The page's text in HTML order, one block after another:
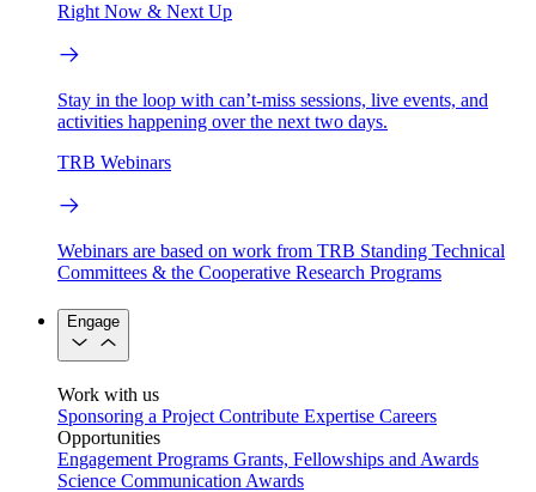
Right Now & Next Up
Stay in the loop with can’t-miss sessions, live events, and
activities happening over the next two days.
TRB Webinars
Webinars are based on work from TRB Standing Technical
Committees & the Cooperative Research Programs
Engage
Work with us
Sponsoring a Project Contribute Expertise Careers
Opportunities
Engagement Programs Grants, Fellowships and Awards
Science Communication Awards